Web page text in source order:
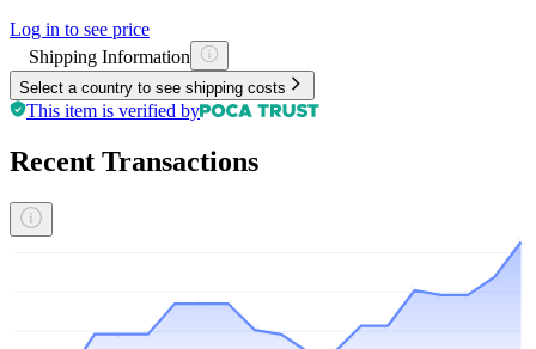
Log in to see price
Shipping Information
Select a country to see shipping costs
This item is verified by
Recent Transactions